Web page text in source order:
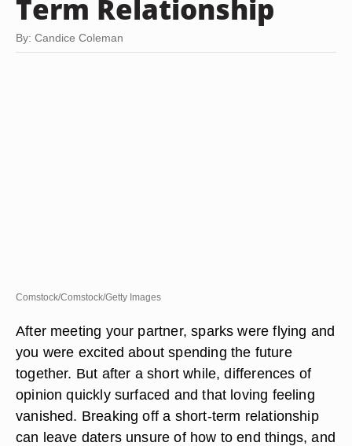
Term Relationship
By: Candice Coleman
Comstock/Comstock/Getty Images
After meeting your partner, sparks were flying and
you were excited about spending the future
together. But after a short while, differences of
opinion quickly surfaced and that loving feeling
vanished. Breaking off a short-term relationship
can leave daters unsure of how to end things, and